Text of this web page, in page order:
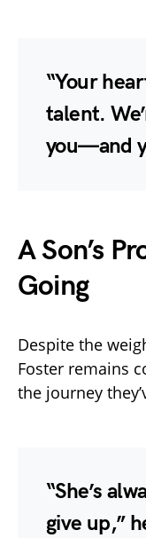
“Your
talent.
you—and
A Son’s
Going
Despite the
Foster remains
the journey
“She’s
give up,”